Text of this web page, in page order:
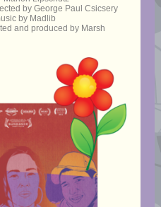
by George Paul Csicsery
by Madlib
and produced by Marsh